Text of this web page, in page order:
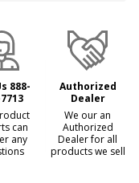
888-
can
any
Authorized
Dealer
We our an
Authorized
Dealer for all
products we sell